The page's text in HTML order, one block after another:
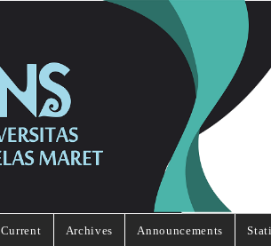
Current Archives Announcements